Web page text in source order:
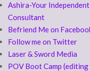
Ashira-Your
Consultant
Befriend Me on
Follow me on Twitter
Laser & Sword Media
POV Boot Camp